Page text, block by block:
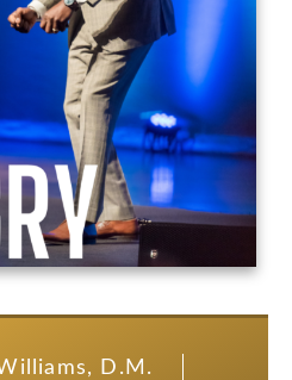
D.M.